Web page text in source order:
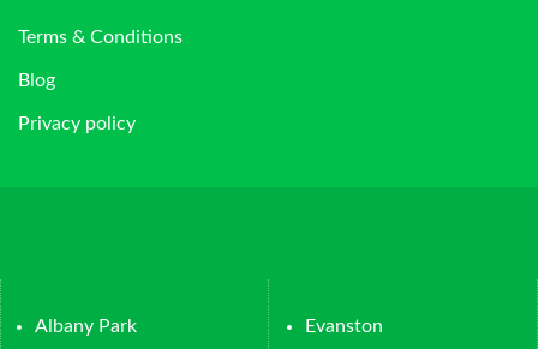
Terms & Conditions
Blog
Privacy policy
Albany Park
Evanston